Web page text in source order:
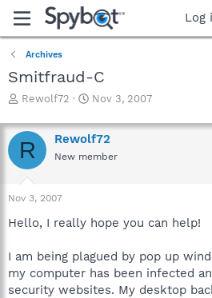
Log
Archives
Smitfraud-C
T
r
e
a
d
s
t
r
e
r
Rewolf72
S
a
r
t
Nov 3, 2007
R Rewolf72
New member
Nov 3, 2007
Hello, I really hope you can help!
I am being plagued by pop up
my computer has been infected
security websites. My desktop